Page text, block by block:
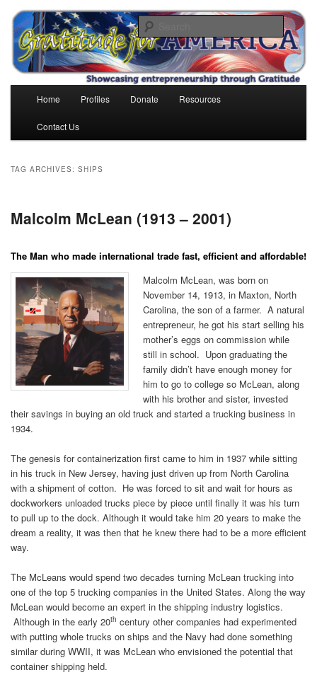
primary
content
secondary
contentGratitude for America
Search
Home Profiles Donate Resources
Contact Us
TAG ARCHIVES: SHIPS
Malcolm McLean (1913 – 2001)
The Man who made international trade fast, efficient and affordable!
Malcolm McLean, was born on
November 14, 1913, in Maxton, North
Carolina, the son of a farmer. A natural
entrepreneur, he got his start selling his
mother’s eggs on commission while
still in school. Upon graduating the
family didn’t have enough money for
him to go to college so McLean, along
with his brother and sister, invested
their savings in buying an old truck and started a trucking business in
1934.
The genesis for containerization first came to him in 1937 while sitting
in his truck in New Jersey, having just driven up from North Carolina
with a shipment of cotton. He was forced to sit and wait for hours as
dockworkers unloaded trucks piece by piece until finally it was his turn
to pull up to the dock. Although it would take him 20 years to make the
dream a reality, it was then that he knew there had to be a more efficient
way.
The McLeans would spend two decades turning McLean trucking into
one of the top 5 trucking companies in the United States. Along the way
McLean would become an expert in the shipping industry logistics.
Although in the early 20th century other companies had experimented
with putting whole trucks on ships and the Navy had done something
similar during WWII, it was McLean who envisioned the potential that
container shipping held.